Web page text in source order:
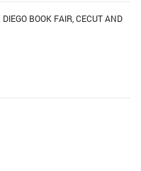
BOOK FAIR, CECUT AND